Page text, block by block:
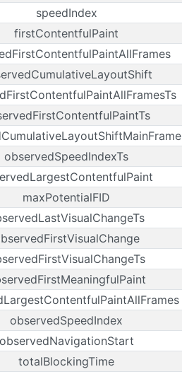
speedIndex
firstContentfulPaint
observedSpeedIndexTs
maxPotentialFID
observedSpeedIndex
observedNavigationStart
totalBlockingTime